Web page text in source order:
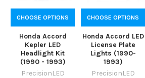
CHOOSE OPTIONS
Honda Accord
Kepler LED
Headlight Kit
(1990 - 1993)
PrecisionLED
CHOOSE OPTIONS
Honda Accord LED
License Plate
Lights (1990-
1993)
PrecisionLED